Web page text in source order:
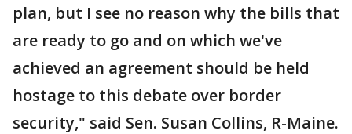
plan, but I see no reason why the bills that
are ready to go and on which we've
achieved an agreement should be held
hostage to this debate over border
security," said Sen. Susan Collins, R-Maine.